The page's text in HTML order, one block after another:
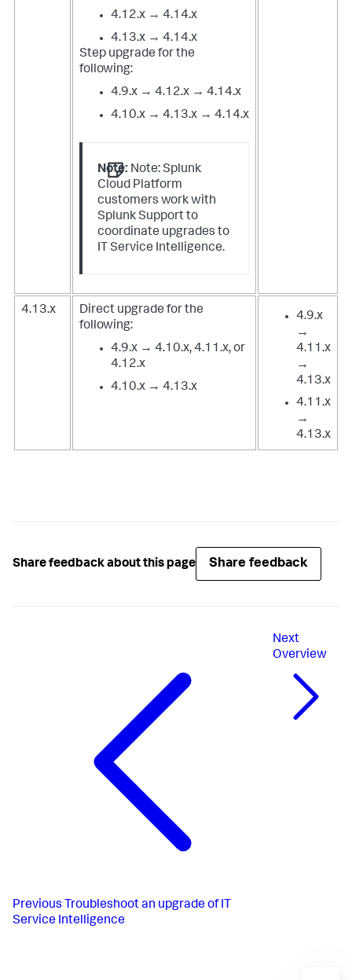
4.12.x → 4.14.x
4.13.x → 4.14.x
Step upgrade for the
following:
4.9.x → 4.12.x → 4.14.x
4.10.x → 4.13.x → 4.14.x
Note: Note: Splunk
Cloud Platform
customers work with
Splunk Support to
coordinate upgrades to
IT Service Intelligence.
4.13.x
Direct upgrade for the
following:
4.9.x → 4.10.x, 4.11.x, or
4.12.x
4.10.x → 4.13.x
4.9.x
→
4.11.x
→
4.13.x
4.11.x
→
4.13.x
Share feedback about this page Share feedback
Previous Troubleshoot an upgrade of IT
Service Intelligence
Next
Overview